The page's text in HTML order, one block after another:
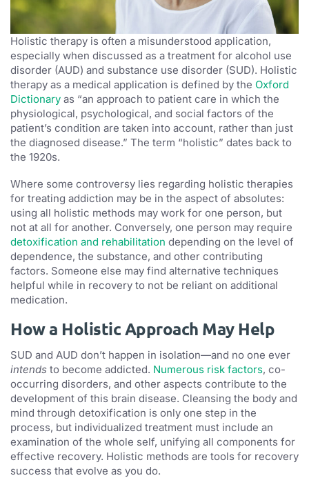
Holistic therapy is often a misunderstood application,
especially when discussed as a treatment for alcohol use
disorder (AUD) and substance use disorder (SUD). Holistic
therapy as a medical application is defined by the Oxford
Dictionary as “an approach to patient care in which the
physiological, psychological, and social factors of the
patient’s condition are taken into account, rather than just
the diagnosed disease.” The term “holistic” dates back to
the 1920s.
Where some controversy lies regarding holistic therapies
for treating addiction may be in the aspect of absolutes:
using all holistic methods may work for one person, but
not at all for another. Conversely, one person may require
detoxification and rehabilitation depending on the level of
dependence, the substance, and other contributing
factors. Someone else may find alternative techniques
helpful while in recovery to not be reliant on additional
medication.
How a Holistic Approach May Help
SUD and AUD don’t happen in isolation—and no one ever
intends to become addicted. Numerous risk factors, co-
occurring disorders, and other aspects contribute to the
development of this brain disease. Cleansing the body and
mind through detoxification is only one step in the
process, but individualized treatment must include an
examination of the whole self, unifying all components for
effective recovery. Holistic methods are tools for recovery
success that evolve as you do.